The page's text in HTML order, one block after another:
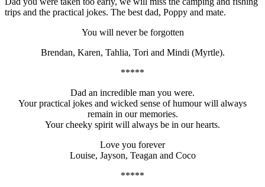
trips and the practical jokes. The best dad, Poppy and mate.
You will never be forgotten
Brendan, Karen, Tahlia, Tori and Mindi (Myrtle).
*****
Dad an incredible man you were.
Your practical jokes and wicked sense of humour will always
remain in our memories.
Your cheeky spirit will always be in our hearts.
Love you forever
Louise, Jayson, Teagan and Coco
*****